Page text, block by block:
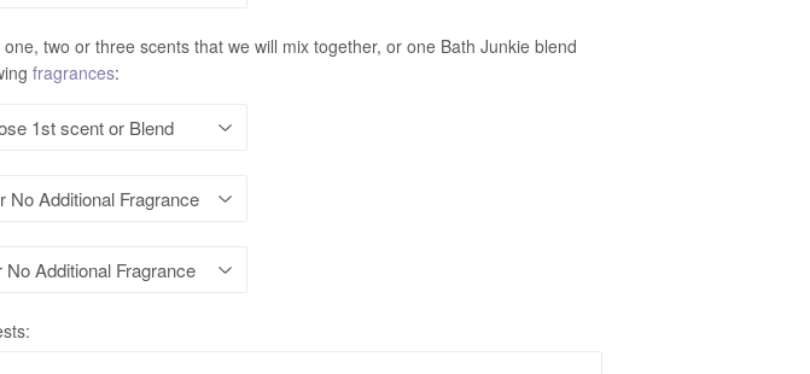
two or three scents that we will mix together, or one Bath Junkie blend
fragrances: